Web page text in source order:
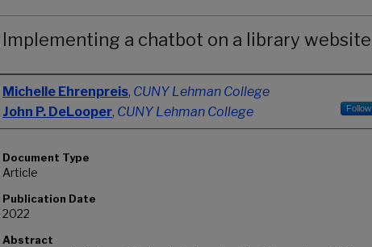
Implementing a chatbot on a library website
Authors
Michelle Ehrenpreis, CUNY Lehman College
John P. DeLooper, CUNY Lehman College Follow
Document Type
Article
Publication Date
2022
Abstract